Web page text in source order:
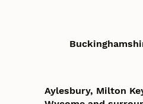
Aylesbury, Milton